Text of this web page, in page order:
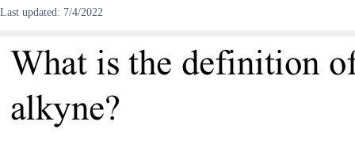
Last updated: 7/4/2022